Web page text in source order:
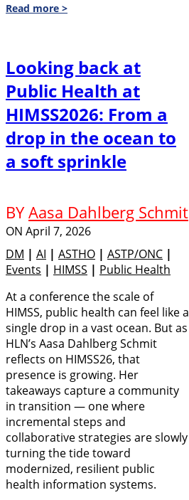
Read more >
Looking back at
Public Health at
HIMSS2026: From a
drop in the ocean to
a soft sprinkle
BYAasa Dahlberg Schmit
ON April 7, 2026
DM | AI | ASTHO | ASTP/ONC |
Events | HIMSS | Public Health
At a conference the scale of
HIMSS, public health can feel like a
single drop in a vast ocean. But as
HLN’s Aasa Dahlberg Schmit
reflects on HIMSS26, that
presence is growing. Her
takeaways capture a community
in transition — one where
incremental steps and
collaborative strategies are slowly
turning the tide toward
modernized, resilient public
health information systems.